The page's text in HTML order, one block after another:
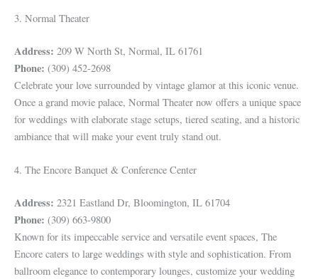
3. Normal Theater
Address: 209 W North St, Normal, IL 61761
Phone: (309) 452-2698
Celebrate your love surrounded by vintage glamor at this iconic venue.
Once a grand movie palace, Normal Theater now offers a unique space
for weddings with elaborate stage setups, tiered seating, and a historic
ambiance that will make your event truly stand out.
4. The Encore Banquet & Conference Center
Address: 2321 Eastland Dr, Bloomington, IL 61704
Phone: (309) 663-9800
Known for its impeccable service and versatile event spaces, The
Encore caters to large weddings with style and sophistication. From
ballroom elegance to contemporary lounges, customize your wedding